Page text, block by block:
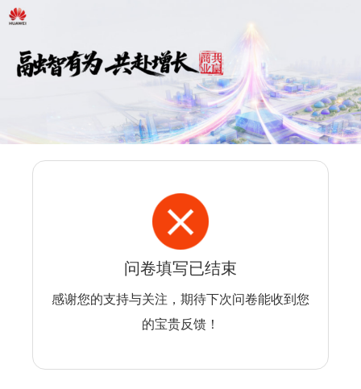
问卷填写已结束
感谢您的支持与关注，期待下次问卷能收到您
的宝贵反馈！